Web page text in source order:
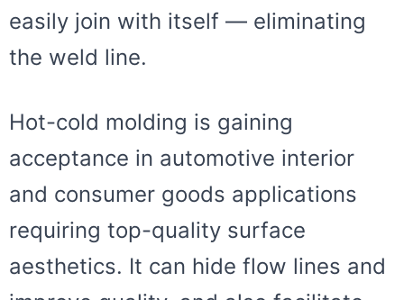
easily join with itself — eliminating
the weld line.
Hot-cold molding is gaining
acceptance in automotive interior
and consumer goods applications
requiring top-quality surface
aesthetics. It can hide flow lines and